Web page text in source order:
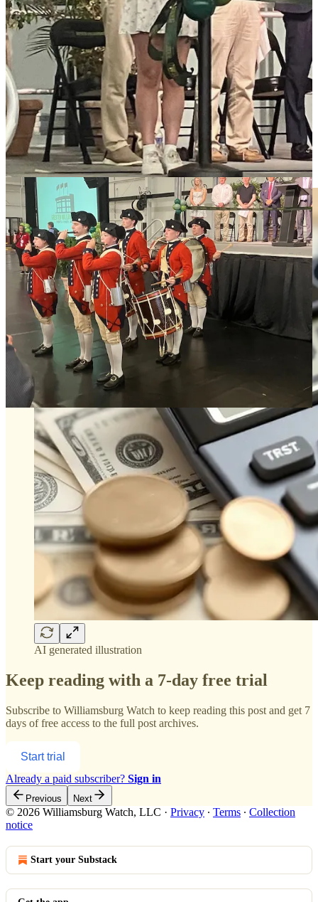
They say it has already generated more than 29,000 hotel night
bookings.
Loading...
Share
Local schools may gain millions more
from new state budget
AI generated illustration
Keep reading with a 7-day free trial
Subscribe to Williamsburg Watch to keep reading this post and get 7
days of free access to the full post archives.
Start trial
Already a paid subscriber? Sign in
Previous Next
© 2026 Williamsburg Watch, LLC · Privacy ∙ Terms ∙ Collection
notice
Start your Substack